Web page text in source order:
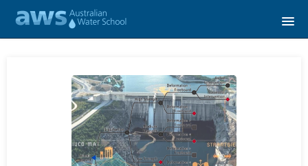
Course catalog